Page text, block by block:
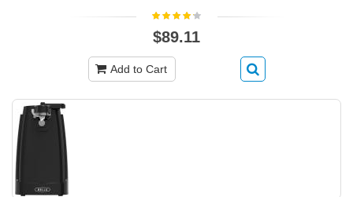
$89.11
Add to Cart